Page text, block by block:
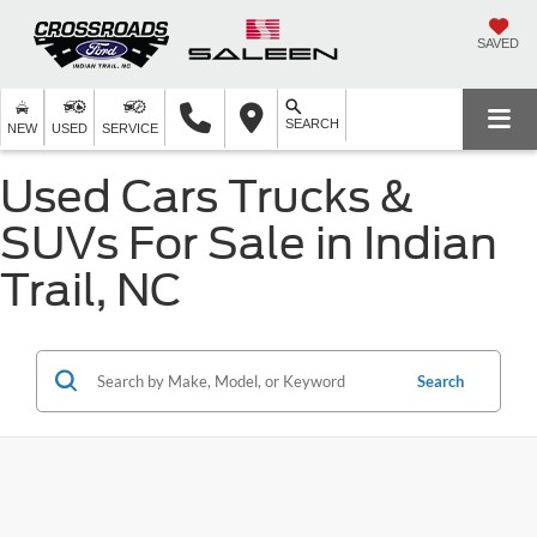
SAVED
NEW USED SERVICE SEARCH
Used Cars Trucks &
SUVs For Sale in Indian
Trail, NC
Search